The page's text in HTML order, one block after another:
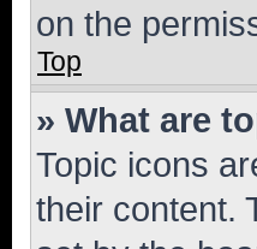
on the
Top
» What are
Topic icons
their content.